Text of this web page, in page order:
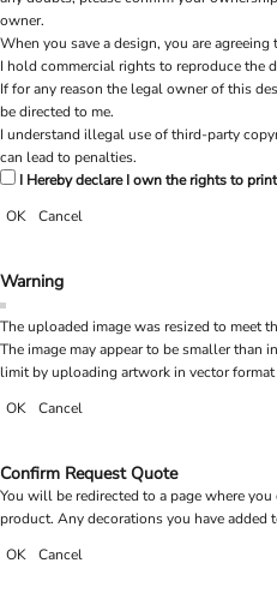
owner.
When you save a design, you are
I hold commercial rights to reproduce the
If for any reason the legal owner of this
be directed to me.
I understand illegal use of third-party
can lead to penalties.
I Hereby declare I own the rights to
OK
Cancel
Warning
The uploaded image was resized to meet
The image may appear to be smaller than
limit by uploading artwork in vector
OK
Cancel
Confirm Request Quote
You will be redirected to a page where
product. Any decorations you have
OK
Cancel